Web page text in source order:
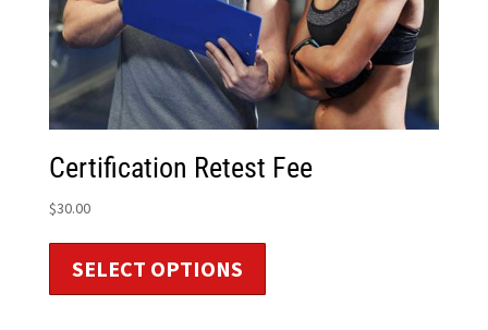
Certification Retest Fee
$30.00
SELECT OPTIONS